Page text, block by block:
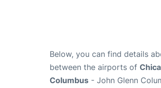
Below, you can find details
between the airports of
Columbus - John Glenn